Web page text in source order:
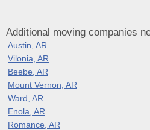
Additional moving companies
Austin, AR
Vilonia, AR
Beebe, AR
Mount Vernon, AR
Ward, AR
Enola, AR
Romance, AR